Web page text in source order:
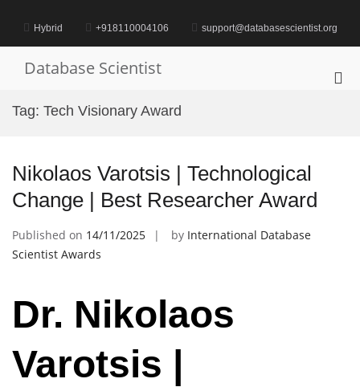
contentHybrid +918110004106 support@databasescientist.org
Database Scientist
Tag: Tech Visionary Award
Nikolaos Varotsis | Technological
Change | Best Researcher Award
Published on 14/11/2025 by International Database
Scientist Awards
Dr. Nikolaos
Varotsis |